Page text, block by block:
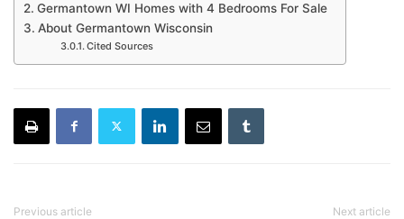
Germantown WI Homes with 4 Bedrooms For Sale
About Germantown Wisconsin
Cited Sources
Previous article Next article